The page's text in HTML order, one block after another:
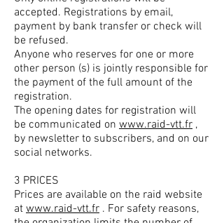
accepted. Registrations by email,
payment by bank transfer or check will
be refused.
Anyone who reserves for one or more
other person (s) is jointly responsible for
the payment of the full amount of the
registration.
The opening dates for registration will
be communicated on www.raid-vtt.fr ,
by newsletter to subscribers, and on our
social networks.
3 PRICES
Prices are available on the raid website
at www.raid-vtt.fr . For safety reasons,